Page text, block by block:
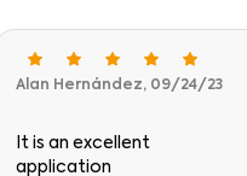
Alan Hernández, 09/24/23
It is an excellent
application